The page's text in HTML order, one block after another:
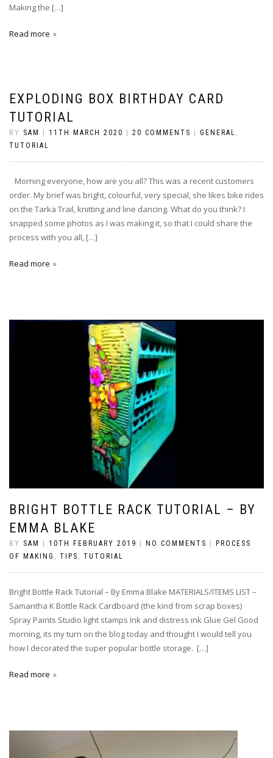
Making the […]
Read more
EXPLODING BOX BIRTHDAY CARD
TUTORIAL
BY SAM 11TH MARCH 2020 20 COMMENTS GENERAL ,
TUTORIAL
Morning everyone, how are you all? This was a recent customers
order. My brief was bright, colourful, very special, she likes bike rides
on the Tarka Trail, knitting and line dancing. What do you think? I
snapped some photos as I was making it, so that I could share the
process with you all, […]
Read more
BRIGHT BOTTLE RACK TUTORIAL – BY
EMMA BLAKE
BY SAM | 10TH FEBRUARY 2019 | NO COMMENTS | PROCESS
OF MAKING
TIPS TUTORIAL
Bright Bottle Rack Tutorial – By Emma Blake MATERIALS/ITEMS LIST –
Samantha K Bottle Rack Cardboard (the kind from scrap boxes)
Spray Paints Studio light stamps Ink and distress ink Glue Gel Good
morning, its my turn on the blog today and thought I would tell you
how I decorated the super popular bottle storage. […]
Read more